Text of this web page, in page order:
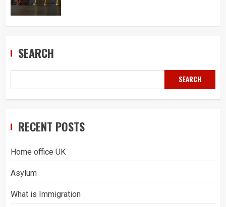
SEARCH
SEARCH
RECENT POSTS
Home office UK
Asylum
What is Immigration